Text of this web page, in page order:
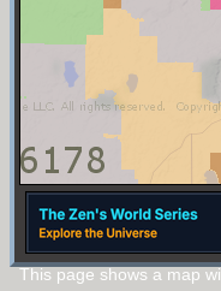
This page shows a map